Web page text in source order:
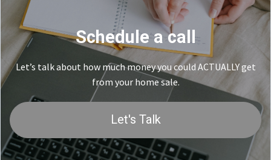
Schedule a call
Let’s talk about how much money you could ACTUALLY get
from your home sale.
Let's Talk